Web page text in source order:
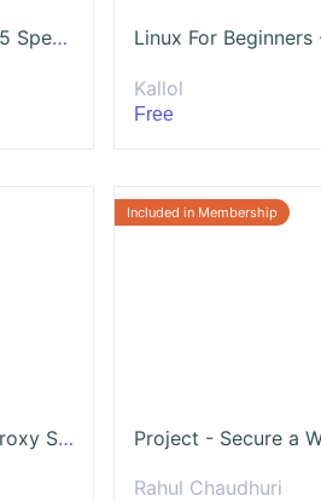
Terraform (Watch this in 1.5 Speed)
Kallol
Free
Project - How to Create Proxy Server
Rahul Chaudhuri